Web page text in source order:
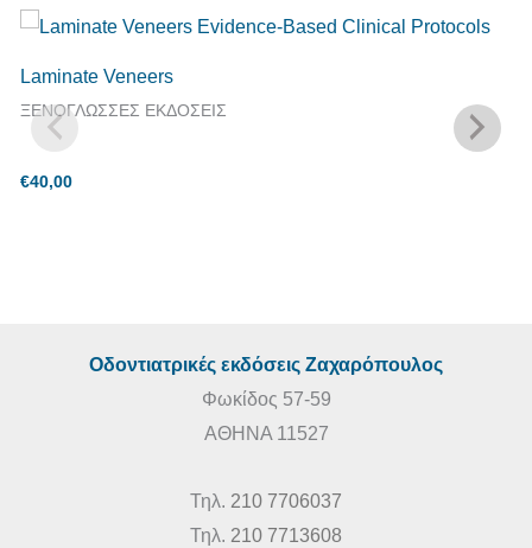
Laminate Veneers
ΞΕΝΟΓΛΩΣΣΕΣ ΕΚΔΟΣΕΙΣ
€40,00
Οδοντιατρικές εκδόσεις Ζαχαρόπουλος
Φωκίδος 57-59
ΑΘΗΝΑ 11527
Τηλ. 210 7706037
Τηλ. 210 7713608